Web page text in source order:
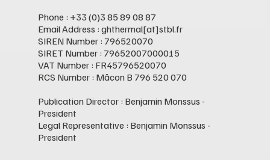
Phone : +33 (0)3 85 89 08 87
Email Address : ghthermal[at]stbl.fr
SIREN Number : 796520070
SIRET Number : 79652007000015
VAT Number : FR45796520070
RCS Number : Mâcon B 796 520 070
Publication Director : Benjamin Monssus -
President
Legal Representative : Benjamin Monssus -
President